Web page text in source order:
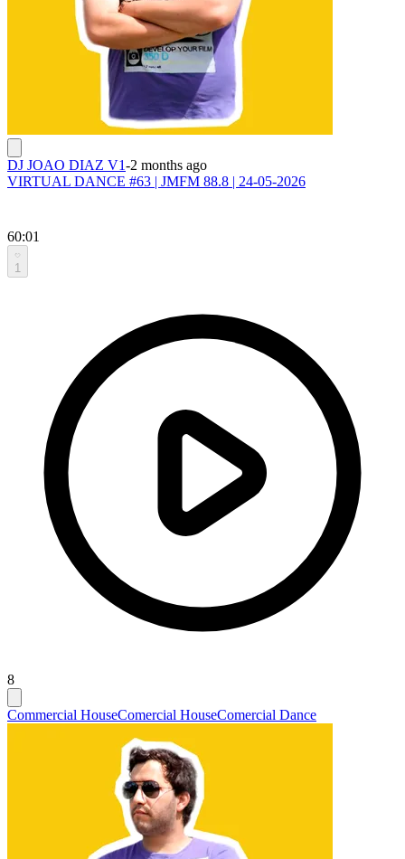
DJ JOAO DIAZ V1-2 months ago
VIRTUAL DANCE #63 | JMFM 88.8 | 24-05-2026
60:01
1
8
Commercial HouseComercial HouseComercial Dance